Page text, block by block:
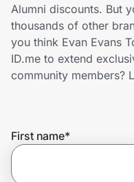
Home, Auto & Pets
Shopping & Delivery
Get the
Alumni discounts. But
thousands of other
you think Evan Evans
ID.me to extend
community members?
First name*